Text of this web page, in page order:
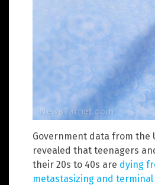
Government data from the
revealed that teenagers
their 20s to 40s are dying
metastasizing and terminal